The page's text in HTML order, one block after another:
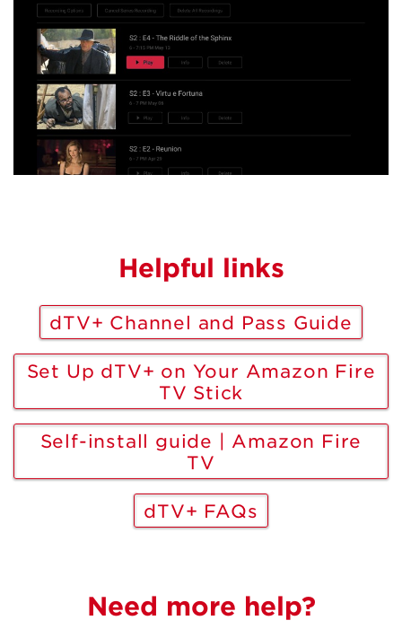
Helpful links
dTV+ Channel and Pass Guide
Set Up dTV+ on Your Amazon Fire
TV Stick
Self-install guide | Amazon Fire
TV
dTV+ FAQs
Need more help?